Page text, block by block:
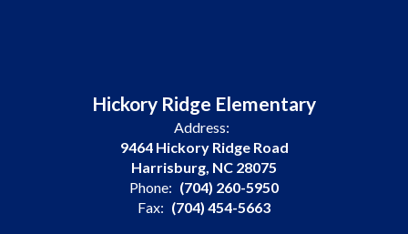
Hickory Ridge Elementary
Address:
9464 Hickory Ridge Road
Harrisburg, NC 28075
Phone: (704) 260-5950
Fax: (704) 454-5663